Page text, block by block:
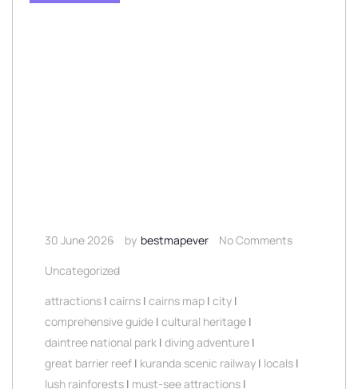
30 June 2026 by bestmapever
No Comments
Uncategorized
attractions | cairns | cairns map | city |
comprehensive guide | cultural heritage |
daintree national park | diving adventure |
great barrier reef | kuranda scenic railway | locals |
lush rainforests | must-see attractions |